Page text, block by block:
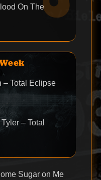
On The
– Total Eclipse
– Total
Sugar on Me